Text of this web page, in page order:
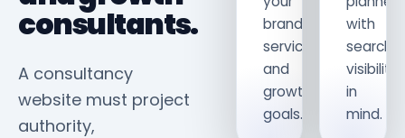
consultants.
A consultancy
website must project
authority,
brand,
services
and
growth
goals.
with
search
visibility
in
mind.